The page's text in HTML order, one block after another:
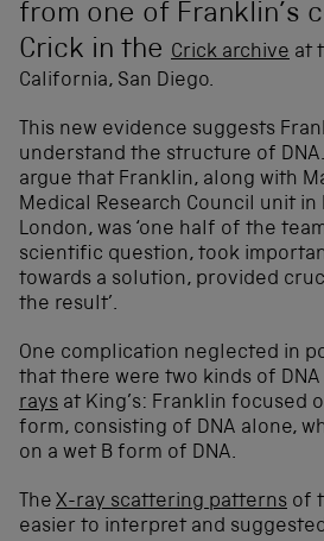
from one of Franklin’s
Crick in the Crick archive at
California, San Diego.
This new evidence suggests
understand the structure of
argue that Franklin, along with
Medical Research Council unit in
London, was ‘one half of the
scientific question, took
towards a solution, provided
the result’.
One complication neglected in
that there were two kinds of
rays at King’s: Franklin focused
form, consisting of DNA alone,
on a wet B form of DNA.
The X-ray scattering patterns of
easier to interpret and